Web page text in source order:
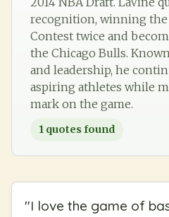
recognition, winning the
Contest twice and
the Chicago Bulls.
and leadership, he
aspiring athletes while
mark on the game.
1 quotes found
"I love the game of